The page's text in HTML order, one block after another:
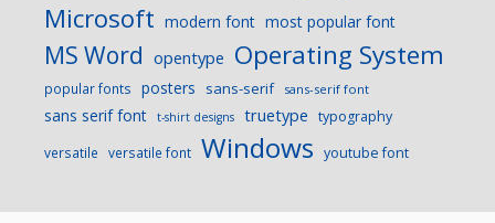
Microsoft modern font most popular font
MS Word opentype Operating System
popular fonts posters sans-serif sans-serif font
sans serif font t-shirt designs truetype typography
versatile versatile font Windows youtube font